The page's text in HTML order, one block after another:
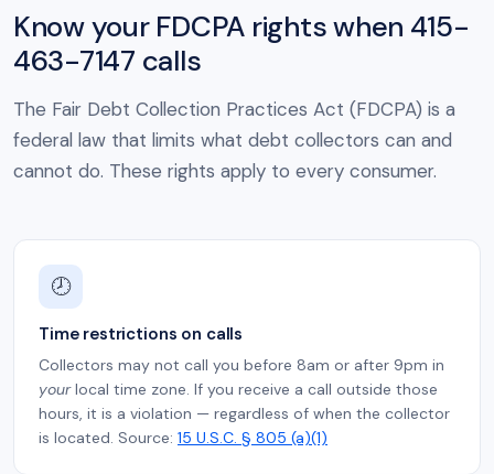
Know your FDCPA rights when 415-
463-7147 calls
The Fair Debt Collection Practices Act (FDCPA) is a
federal law that limits what debt collectors can and
cannot do. These rights apply to every consumer.
🕗
Time restrictions on calls
Collectors may not call you before 8am or after 9pm in
yourlocal time zone. If you receive a call outside those
hours, it is a violation — regardless of when the collector
is located. Source: 15 U.S.C. § 805 (a)(1)